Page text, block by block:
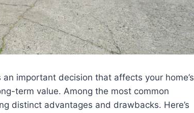
important decision that affects your home’s
term value. Among the most common
distinct advantages and drawbacks. Here’s